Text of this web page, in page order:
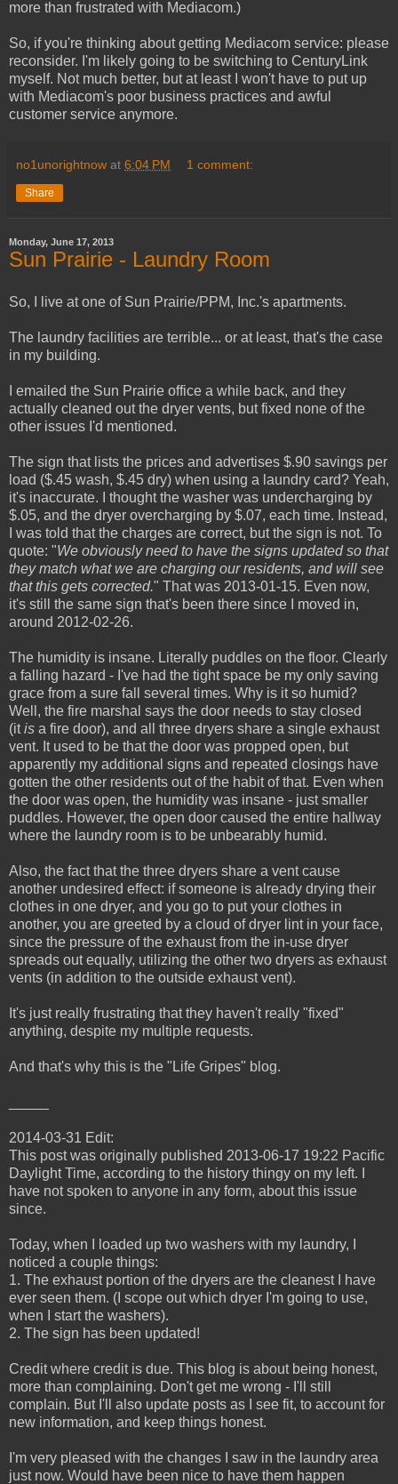
more than frustrated with Mediacom.)
So, if you're thinking about getting Mediacom service: please
reconsider. I'm likely going to be switching to CenturyLink
myself. Not much better, but at least I won't have to put up
with Mediacom's poor business practices and awful
customer service anymore.
no1unorightnow at 6:04 PM 1 comment:
Share
Monday, June 17, 2013
Sun Prairie - Laundry Room
So, I live at one of Sun Prairie/PPM, Inc.'s apartments.
The laundry facilities are terrible... or at least, that's the case
in my building.
I emailed the Sun Prairie office a while back, and they
actually cleaned out the dryer vents, but fixed none of the
other issues I'd mentioned.
The sign that lists the prices and advertises $.90 savings per
load ($.45 wash, $.45 dry) when using a laundry card? Yeah,
it's inaccurate. I thought the washer was undercharging by
$.05, and the dryer overcharging by $.07, each time. Instead,
I was told that the charges are correct, but the sign is not. To
quote: "We obviously need to have the signs updated so that
they match what we are charging our residents, and will see
that this gets corrected." That was 2013-01-15. Even now,
it's still the same sign that's been there since I moved in,
around 2012-02-26.
The humidity is insane. Literally puddles on the floor. Clearly
a falling hazard - I've had the tight space be my only saving
grace from a sure fall several times. Why is it so humid?
Well, the fire marshal says the door needs to stay closed
(itis a fire door), and all three dryers share a single exhaust
vent. It used to be that the door was propped open, but
apparently my additional signs and repeated closings have
gotten the other residents out of the habit of that. Even when
the door was open, the humidity was insane - just smaller
puddles. However, the open door caused the entire hallway
where the laundry room is to be unbearably humid.
Also, the fact that the three dryers share a vent cause
another undesired effect: if someone is already drying their
clothes in one dryer, and you go to put your clothes in
another, you are greeted by a cloud of dryer lint in your face,
since the pressure of the exhaust from the in-use dryer
spreads out equally, utilizing the other two dryers as exhaust
vents (in addition to the outside exhaust vent).
It's just really frustrating that they haven't really "fixed"
anything, despite my multiple requests.
And that's why this is the "Life Gripes" blog.
2014-03-31 Edit:
This post was originally published 2013-06-17 19:22 Pacific
Daylight Time, according to the history thingy on my left. I
have not spoken to anyone in any form, about this issue
since.
Today, when I loaded up two washers with my laundry, I
noticed a couple things:
1. The exhaust portion of the dryers are the cleanest I have
ever seen them. (I scope out which dryer I'm going to use,
when I start the washers).
2. The sign has been updated!
Credit where credit is due. This blog is about being honest,
more than complaining. Don't get me wrong - I'll still
complain. But I'll also update posts as I see fit, to account for
new information, and keep things honest.
I'm very pleased with the changes I saw in the laundry area
just now. Would have been nice to have them happen